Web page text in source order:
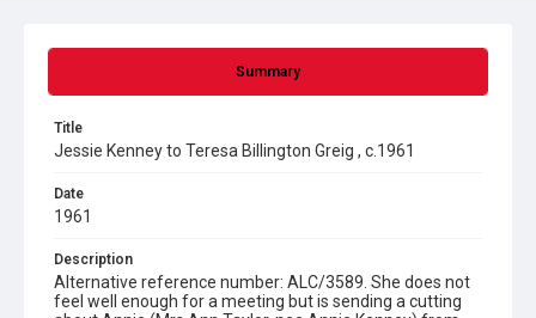
Summary
Title
Jessie Kenney to Teresa Billington Greig , c.1961
Date
1961
Description
Alternative reference number: ALC/3589. She does not
feel well enough for a meeting but is sending a cutting